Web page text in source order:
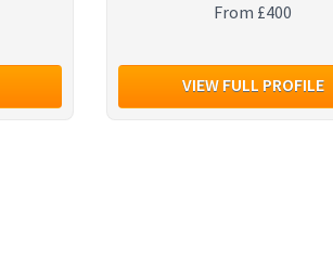
From £400
VIEW FULL PROFILE